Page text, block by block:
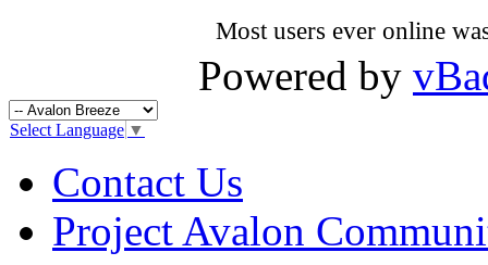
Most users ever online
Powered by
Select Language ▼
Contact Us
Project Avalon